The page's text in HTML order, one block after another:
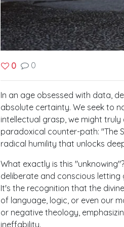
0 0
In an age obsessed with data,
absolute certainty. We seek to
intellectual grasp, we might
paradoxical counter-path: "The
radical humility that unlocks
What exactly is this
deliberate and conscious
It's the recognition that the
of language, logic, or even our
or negative theology,
ineffability.